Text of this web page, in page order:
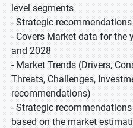
level segments
- Strategic
- Covers Market data for the
and 2028
- Market Trends (Drivers,
Threats, Challenges,
recommendations)
- Strategic
based on the market